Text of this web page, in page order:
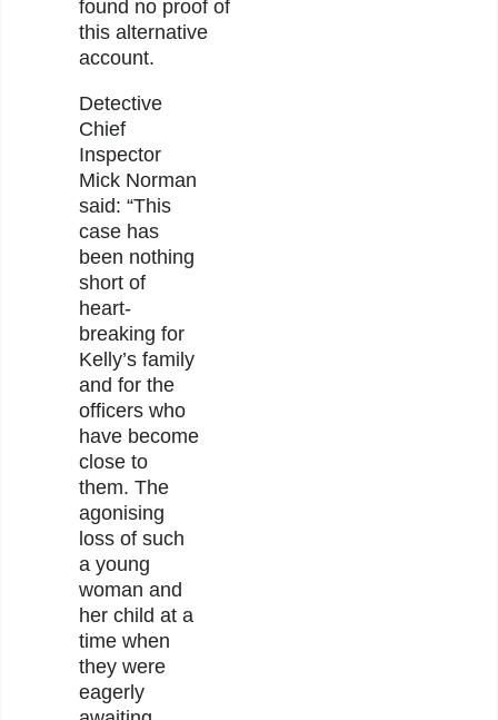
found no proof of
this alternative
account.
Detective
Chief
Inspector
Mick Norman
said: “This
case has
been nothing
short of
heart-
breaking for
Kelly’s family
and for the
officers who
have become
close to
them. The
agonising
loss of such
a young
woman and
her child at a
time when
they were
eagerly